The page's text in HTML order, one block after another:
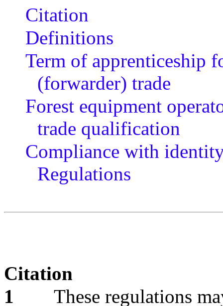
Citation
Definitions
Term of apprenticeship
(forwarder) trade
Forest equipment
trade qualification
Compliance with
Regulations
Citation
1
These regulations